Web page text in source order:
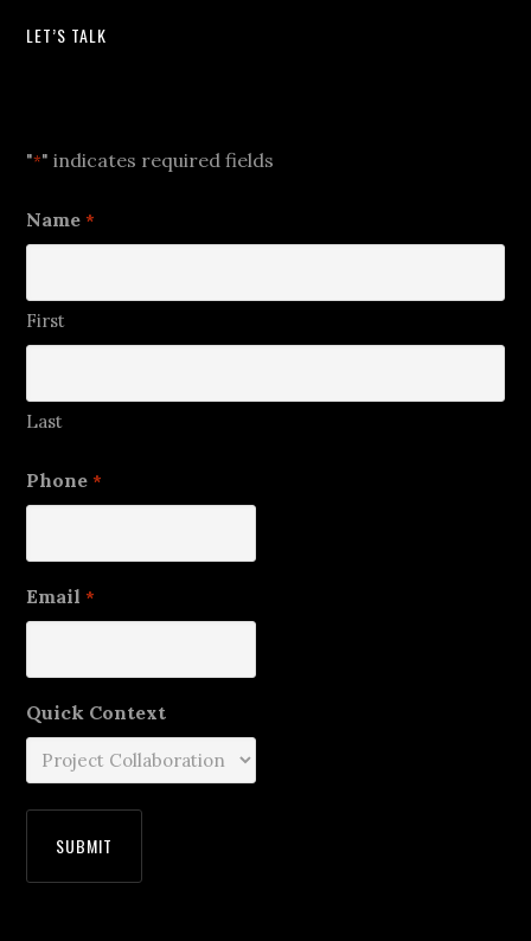
LET’S TALK
"*" indicates required fields
Name *
First
Last
Phone *
Email *
Quick Context